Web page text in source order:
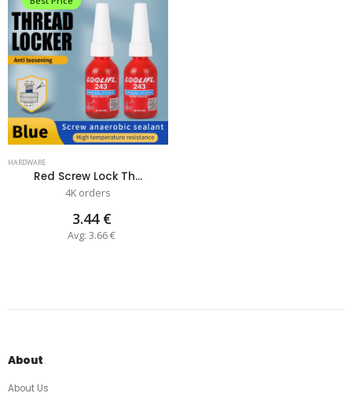
HARDWARE
Red Screw Lock Th...
4K orders
3.44 €
Avg: 3.66 €
About
About Us